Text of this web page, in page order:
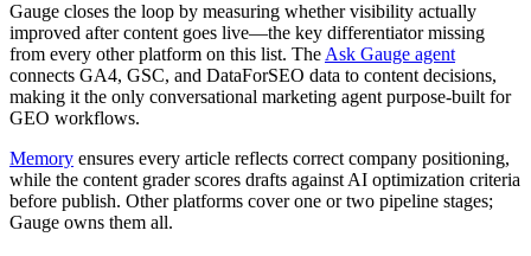
Gauge closes the loop by measuring whether visibility actually
improved after content goes live—the key differentiator missing
from every other platform on this list. The Ask Gauge agent
connects GA4, GSC, and DataForSEO data to content decisions,
making it the only conversational marketing agent purpose-built for
GEO workflows.
Memory ensures every article reflects correct company positioning,
while the content grader scores drafts against AI optimization criteria
before publish. Other platforms cover one or two pipeline stages;
Gauge owns them all.